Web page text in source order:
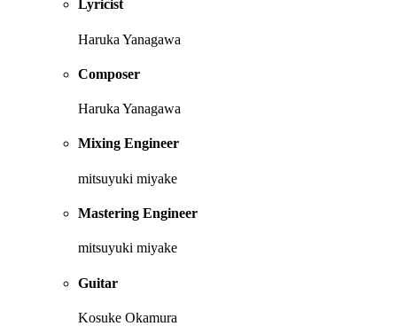
Lyricist
Haruka Yanagawa
Composer
Haruka Yanagawa
Mixing Engineer
mitsuyuki miyake
Mastering Engineer
mitsuyuki miyake
Guitar
Kosuke Okamura